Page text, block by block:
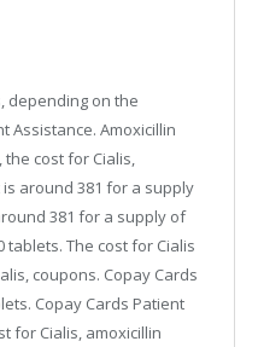
depending on the
Assistance. Amoxicillin
the cost for Cialis,
around 381 for a supply
381 for a supply of
The cost for Cialis
coupons. Copay Cards
Copay Cards Patient
for Cialis, amoxicillin